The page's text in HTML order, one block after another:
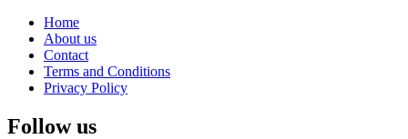
Home
About us
Contact
Terms and Conditions
Privacy Policy
Follow us